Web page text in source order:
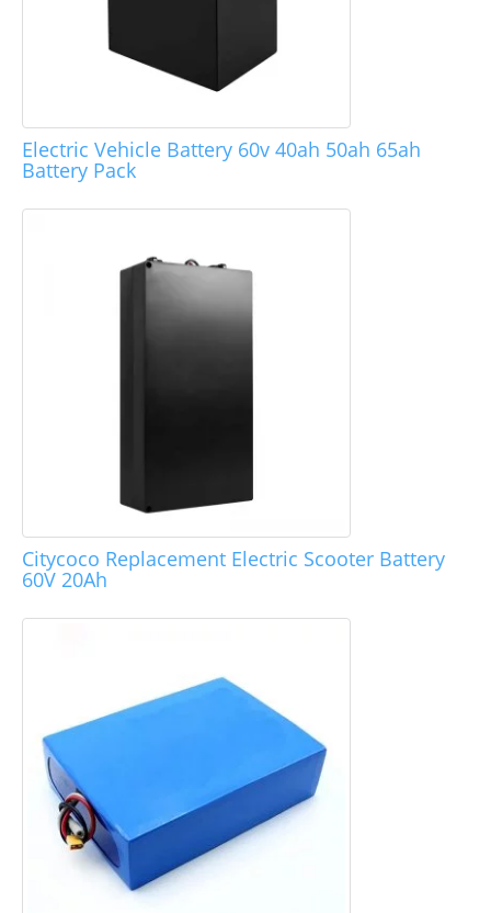
Electric Vehicle Battery 60v 40ah 50ah 65ah
Battery Pack
Citycoco Replacement Electric Scooter Battery
60V 20Ah